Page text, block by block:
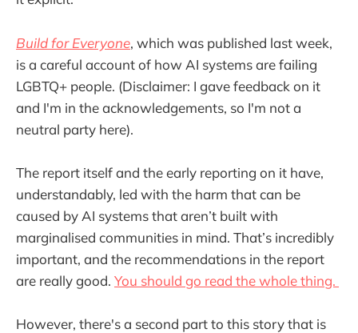
Build for Everyone, which was published last week,
is a careful account of how AI systems are failing
LGBTQ+ people. (Disclaimer: I gave feedback on it
and I'm in the acknowledgements, so I'm not a
neutral party here).
The report itself and the early reporting on it have,
understandably, led with the harm that can be
caused by AI systems that aren’t built with
marginalised communities in mind. That’s incredibly
important, and the recommendations in the report
are really good. You should go read the whole thing.
However, there's a second part to this story that is